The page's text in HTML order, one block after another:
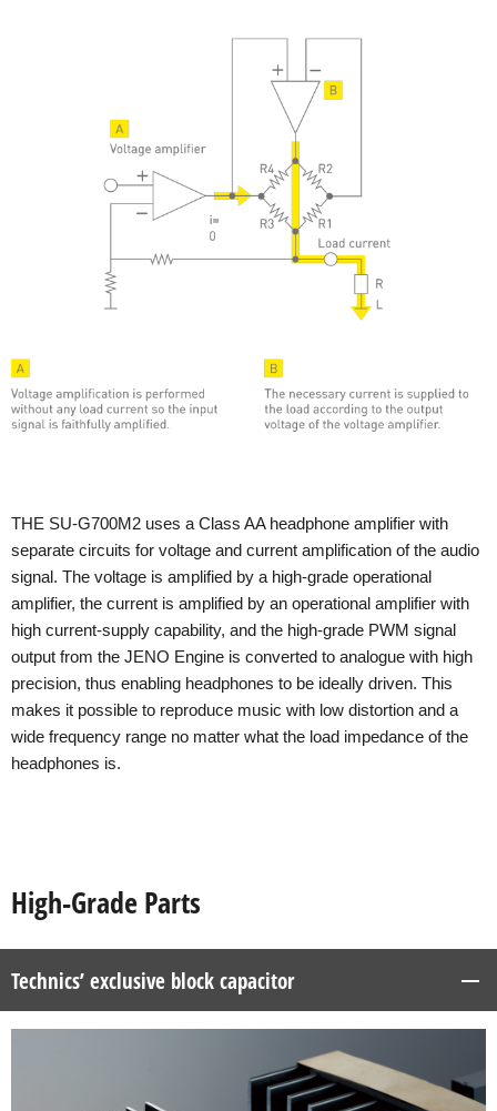
THE SU-G700M2 uses a Class AA headphone amplifier with
separate circuits for voltage and current amplification of the audio
signal. The voltage is amplified by a high-grade operational
amplifier, the current is amplified by an operational amplifier with
high current-supply capability, and the high-grade PWM signal
output from the JENO Engine is converted to analogue with high
precision, thus enabling headphones to be ideally driven. This
makes it possible to reproduce music with low distortion and a
wide frequency range no matter what the load impedance of the
headphones is.
High-Grade Parts
Technics’ exclusive block capacitor